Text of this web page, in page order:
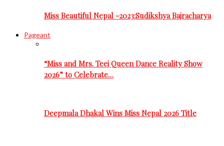
Miss Beautiful Nepal -2023:Sudikshya Bajracharya
Pageant
“Miss and Mrs. Teej Queen Dance Reality Show
2026” to Celebrate…
Deepmala Dhakal Wins Miss Nepal 2026 Title